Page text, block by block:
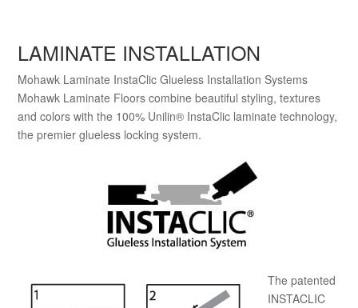
LAMINATE INSTALLATION
Mohawk Laminate InstaClic Glueless Installation Systems
Mohawk Laminate Floors combine beautiful styling, textures
and colors with the 100% Unilin® InstaClic laminate technology,
the premier glueless locking system.
The patented
INSTACLIC